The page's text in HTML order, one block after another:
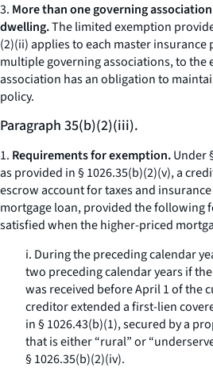
3. More than one governing
dwelling.The limited exemption
(2)(ii) applies to each master
multiple governing associations, to the
association has an obligation to
policy.
Paragraph 35(b)(2)(iii).
1. Requirements for exemption.Under
as provided in § 1026.35(b)(2)(v), a
escrow account for taxes and
mortgage loan, provided the following
satisfied when the higher-priced
i. During the preceding calendar
two preceding calendar years if
was received before April 1 of the
creditor extended a first-lien
in § 1026.43(b)(1), secured by a
that is either “rural” or
§ 1026.35(b)(2)(iv).